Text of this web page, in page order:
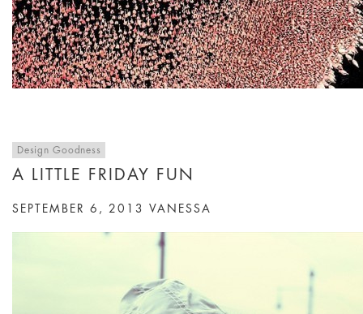
Design Goodness
A LITTLE FRIDAY FUN
SEPTEMBER 6, 2013 VANESSA